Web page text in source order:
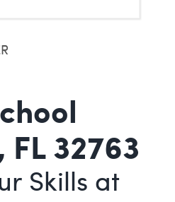
FL 32763
Skills at